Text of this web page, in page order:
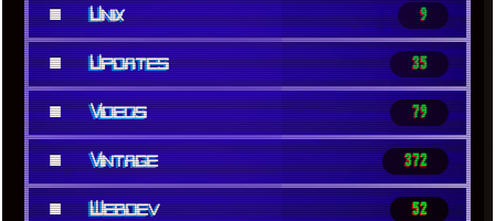
■ Unix 9
■ Updates 35
■ Videos 79
■ Vintage 372
■ Webdev 52